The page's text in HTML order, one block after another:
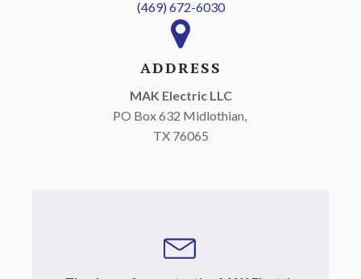
(469) 672-6030
ADDRESS
MAK Electric LLC
PO Box 632 Midlothian,
TX 76065